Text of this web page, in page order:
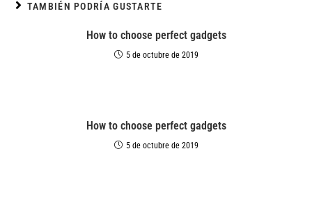
TAMBIÉN PODRÍA GUSTARTE
How to choose perfect gadgets
5 de octubre de 2019
How to choose perfect gadgets
5 de octubre de 2019